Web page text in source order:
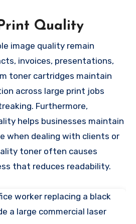
Quality
image quality remain
invoices, presentations,
toner cartridges maintain
across large print jobs
Furthermore,
helps businesses maintain
when dealing with clients or
toner often causes
that reduces readability.